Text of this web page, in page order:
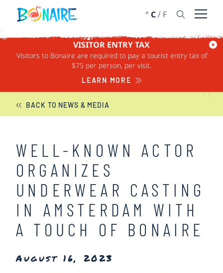
SKIP TO CONTENT
° C/ F Open
VISITOR ENTRY TAX
Visitors to Bonaire are required to pay a tourist entry tax of
$75 per person, per visit.
LEARN MORE
BONAIRE NEWS
BACK TO NEWS & MEDIA
WELL-KNOWN ACTOR
ORGANIZES
UNDERWEAR CASTING
IN AMSTERDAM WITH
A TOUCH OF BONAIRE
August 16, 2023